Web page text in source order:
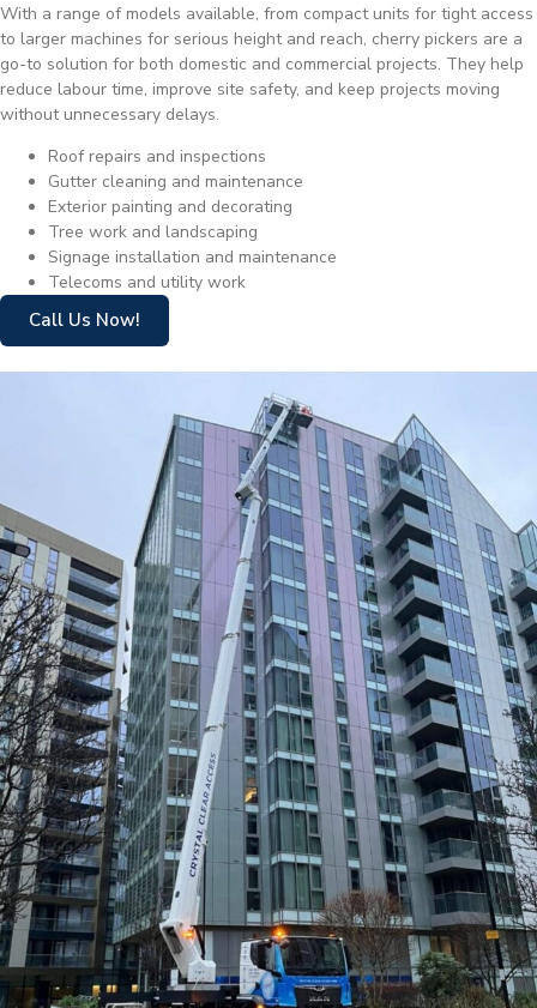
With a range of models available, from compact units for tight access
to larger machines for serious height and reach, cherry pickers are a
go-to solution for both domestic and commercial projects. They help
reduce labour time, improve site safety, and keep projects moving
without unnecessary delays.
Roof repairs and inspections
Gutter cleaning and maintenance
Exterior painting and decorating
Tree work and landscaping
Signage installation and maintenance
Telecoms and utility work
Call Us Now!